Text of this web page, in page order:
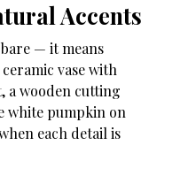
Accents
— it means
vase with
a wooden cutting
white pumpkin on
each detail is